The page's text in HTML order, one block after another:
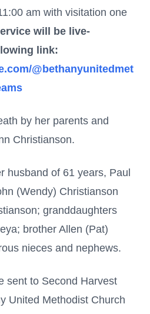
am with visitation one
will be live-
link:
@bethanyunitedmet
by her parents and
Christianson.
husband of 61 years, Paul
(Wendy) Christianson
granddaughters
brother Allen (Pat)
nieces and nephews.
sent to Second Harvest
United Methodist Church